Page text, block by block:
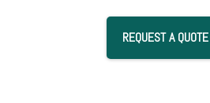
REQUEST A QUOTE